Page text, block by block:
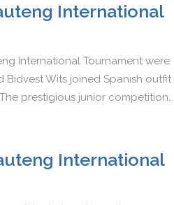
International
International Tournament were
Bidvest Wits joined Spanish outfit
prestigious junior competition…
International